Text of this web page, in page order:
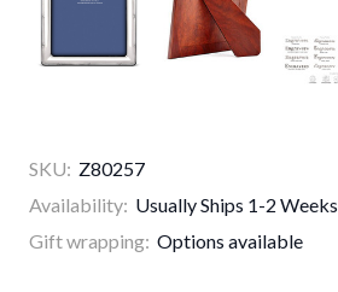
SKU: Z80257
Availability: Usually Ships 1-2 Weeks
Gift wrapping: Options available